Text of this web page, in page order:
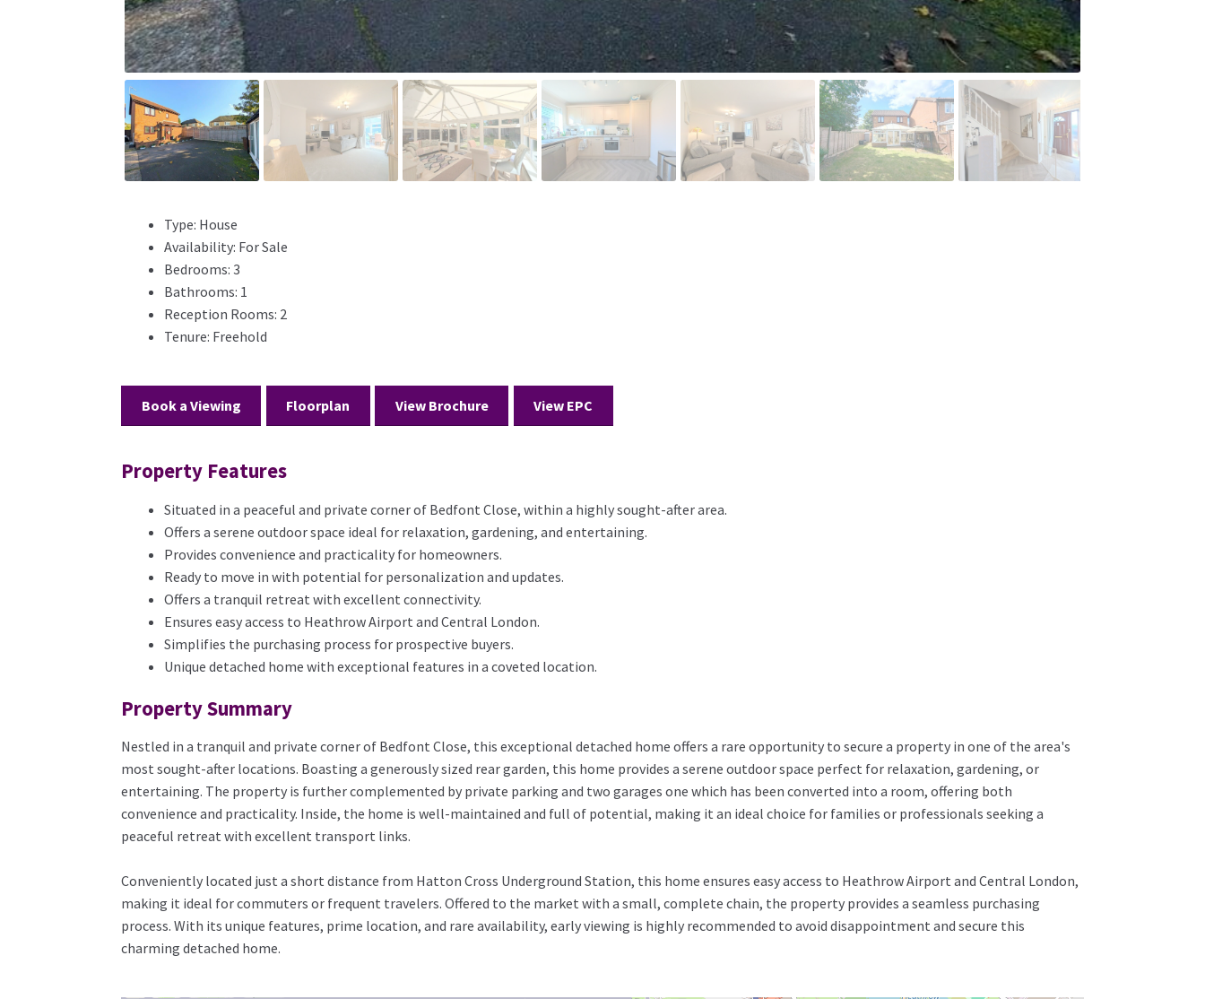
Type: House
Availability: For Sale
Bedrooms: 3
Bathrooms: 1
Reception Rooms: 2
Tenure: Freehold
Book a Viewing Floorplan View Brochure View EPC
Property Features
Situated in a peaceful and private corner of Bedfont Close, within a highly sought-after area.
Offers a serene outdoor space ideal for relaxation, gardening, and entertaining.
Provides convenience and practicality for homeowners.
Ready to move in with potential for personalization and updates.
Offers a tranquil retreat with excellent connectivity.
Ensures easy access to Heathrow Airport and Central London.
Simplifies the purchasing process for prospective buyers.
Unique detached home with exceptional features in a coveted location.
Property Summary
Nestled in a tranquil and private corner of Bedfont Close, this exceptional detached home offers a rare opportunity to secure a property in one of the area's
most sought-after locations. Boasting a generously sized rear garden, this home provides a serene outdoor space perfect for relaxation, gardening, or
entertaining. The property is further complemented by private parking and two garages one which has been converted into a room, offering both
convenience and practicality. Inside, the home is well-maintained and full of potential, making it an ideal choice for families or professionals seeking a
peaceful retreat with excellent transport links.
Conveniently located just a short distance from Hatton Cross Underground Station, this home ensures easy access to Heathrow Airport and Central London,
making it ideal for commuters or frequent travelers. Offered to the market with a small, complete chain, the property provides a seamless purchasing
process. With its unique features, prime location, and rare availability, early viewing is highly recommended to avoid disappointment and secure this
charming detached home.